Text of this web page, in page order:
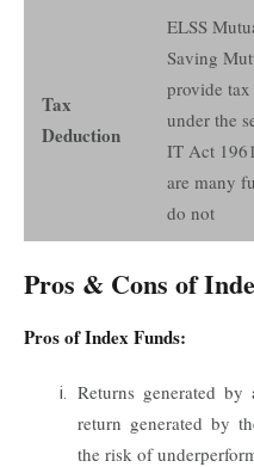
Tax
Deduction
ELSS
Saving
provide
under the
IT Act
are many
do not
Pros & Cons of
Pros of Index Funds:
Returns generated
return generated by
the risk of